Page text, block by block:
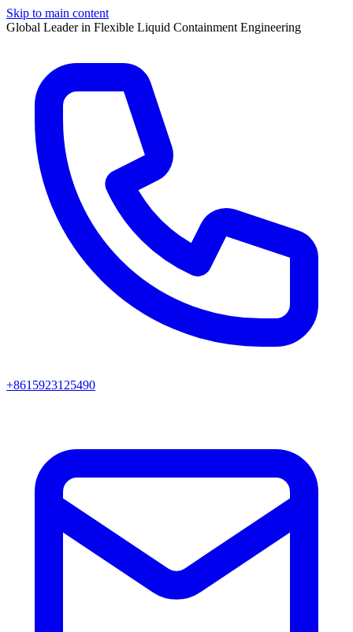
Skip to main content
Global Leader in Flexible Liquid Containment Engineering
+8615923125490